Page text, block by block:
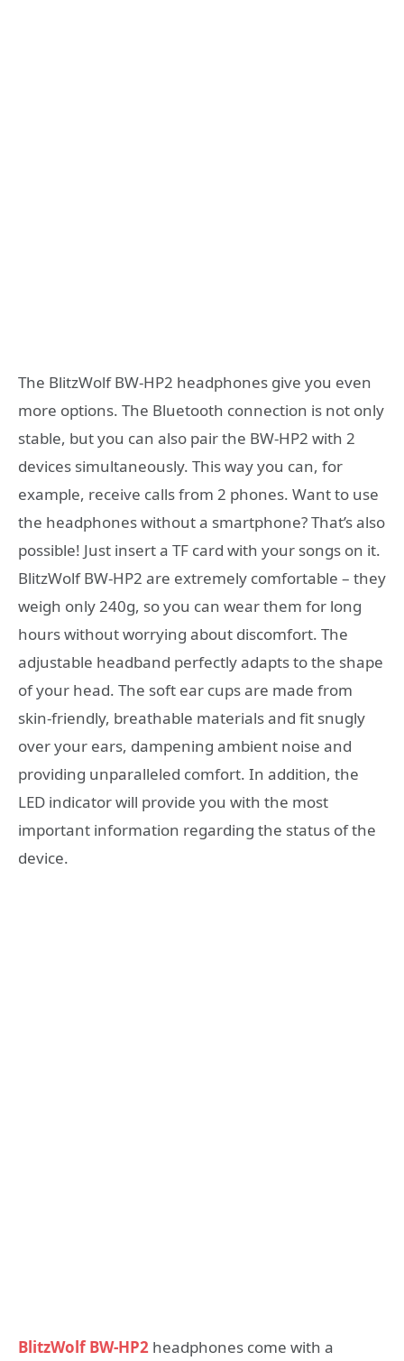
The BlitzWolf BW-HP2 headphones give you even
more options. The Bluetooth connection is not only
stable, but you can also pair the BW-HP2 with 2
devices simultaneously. This way you can, for
example, receive calls from 2 phones. Want to use
the headphones without a smartphone? That’s also
possible! Just insert a TF card with your songs on it.
BlitzWolf BW-HP2 are extremely comfortable – they
weigh only 240g, so you can wear them for long
hours without worrying about discomfort. The
adjustable headband perfectly adapts to the shape
of your head. The soft ear cups are made from
skin-friendly, breathable materials and fit snugly
over your ears, dampening ambient noise and
providing unparalleled comfort. In addition, the
LED indicator will provide you with the most
important information regarding the status of the
device.
BlitzWolf BW-HP2 headphones come with a